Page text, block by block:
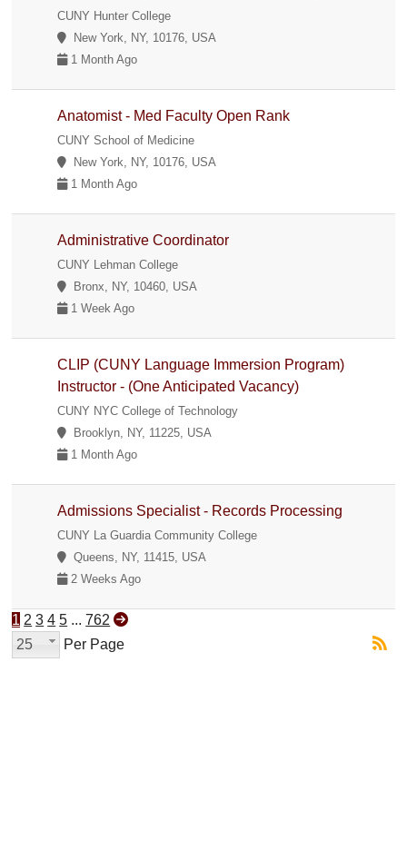
CUNY Hunter College
New York, NY, 10176, USA
1 Month Ago
Anatomist - Med Faculty Open Rank
CUNY School of Medicine
New York, NY, 10176, USA
1 Month Ago
Administrative Coordinator
CUNY Lehman College
Bronx, NY, 10460, USA
1 Week Ago
CLIP (CUNY Language Immersion Program)
Instructor - (One Anticipated Vacancy)
CUNY NYC College of Technology
Brooklyn, NY, 11225, USA
1 Month Ago
Admissions Specialist - Records Processing
CUNY La Guardia Community College
Queens, NY, 11415, USA
2 Weeks Ago
1 2 3 4 5 ... 762
25
Per Page